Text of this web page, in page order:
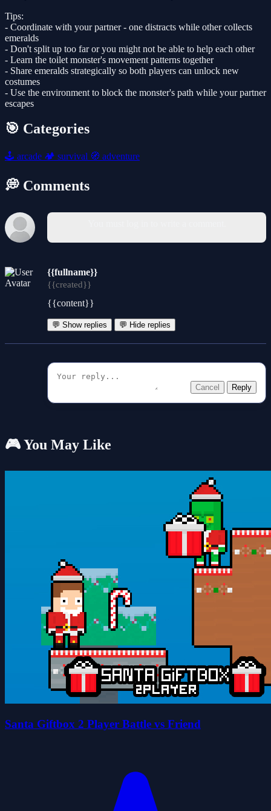
Tips:
- Coordinate with your partner - one distracts while other collects
emeralds
- Don't split up too far or you might not be able to help each other
- Learn the toilet monster's movement patterns together
- Share emeralds strategically so both players can unlock new
costumes
- Use the environment to block the monster's path while your partner
escapes
🎯 Categories
🕹️ arcade 🏕️ survival 🧭 adventure
💭 Comments
{{fullname}}
{{created}}
{{content}}
💬 Show replies 💬 Hide replies
Cancel Reply
🎮 You May Like
Santa Giftbox 2 Player Battle vs Friend